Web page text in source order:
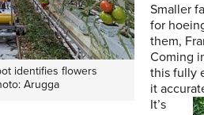
identifies flowers
Arugga
Smaller
for
them,
Coming
this fully
it
It’s